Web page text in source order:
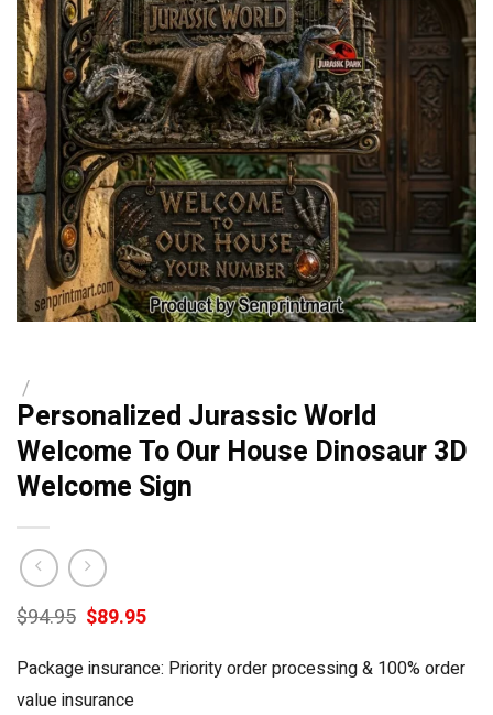
/
Personalized Jurassic World
Welcome To Our House Dinosaur 3D
Welcome Sign
$94.95 Original
price
was:
$94.95.
$89.95Current
$89.95.
Package insurance: Priority order processing & 100% order
value insurance